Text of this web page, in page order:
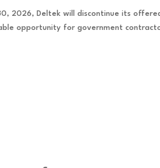
2026, Deltek will discontinue its
opportunity for government